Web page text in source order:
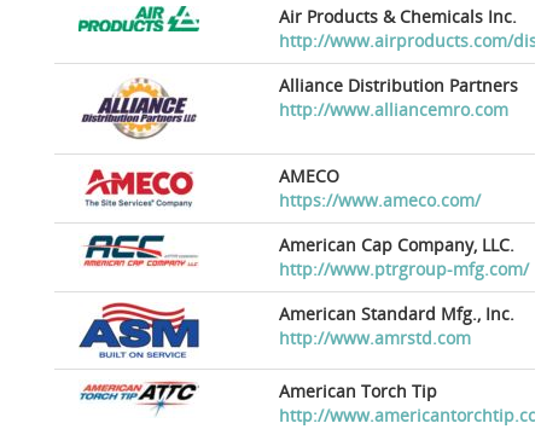
Air Products & Chemicals Inc.
http://www.airproducts.com/
Alliance Distribution Partners
http://www.alliancemro.com
AMECO
https://www.ameco.com/
American Cap Company, LLC.
http://www.ptrgroup-mfg.com/
American Standard Mfg., Inc.
http://www.amrstd.com
American Torch Tip
http://